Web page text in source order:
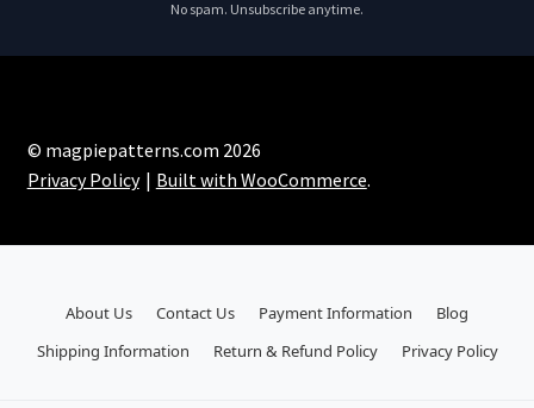
No spam. Unsubscribe anytime.
© magpiepatterns.com 2026
Privacy Policy
Built with WooCommerce.
About Us Contact Us Payment Information
Blog
Shipping Information
Return & Refund Policy Privacy Policy